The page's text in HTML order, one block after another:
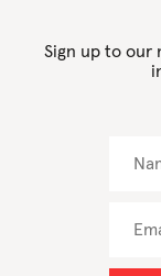
Sign up to our